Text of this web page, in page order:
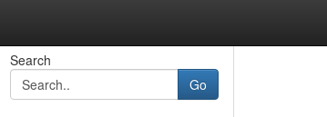
Search
Go